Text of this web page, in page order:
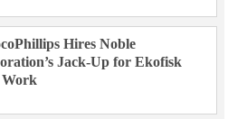
Hires Noble
Jack-Up for Ekofisk